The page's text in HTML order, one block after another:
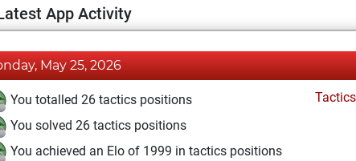
App Activity
May 25, 2026
You totalled 26 tactics positions
Tactics
You solved 26 tactics positions
You achieved an Elo of 1999 in tactics positions